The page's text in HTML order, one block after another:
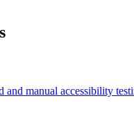
and manual accessibility